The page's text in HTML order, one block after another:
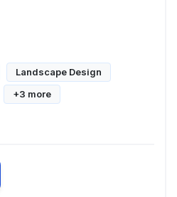
Landscape Design
+3 more